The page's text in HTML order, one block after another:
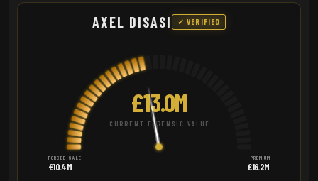
AXEL DISASI ✓ VERIFIED
£13.0M
CURRENT FORENSIC VALUE
FORCED SALE
£10.4M
PREMIUM
£16.2M